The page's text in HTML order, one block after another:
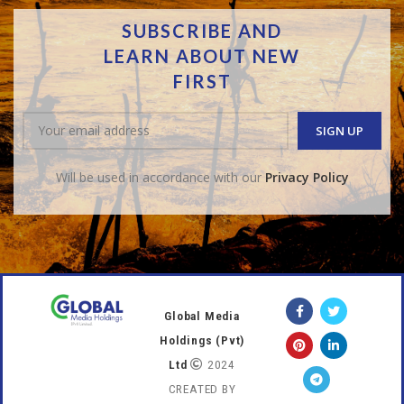
SUBSCRIBE AND
LEARN ABOUT NEW
FIRST
Will be used in accordance with ourPrivacy Policy
Global Media
Holdings (Pvt)
Ltd
2024
CREATED BY